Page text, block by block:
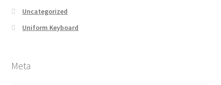
Uncategorized
Uniform Keyboard
Meta